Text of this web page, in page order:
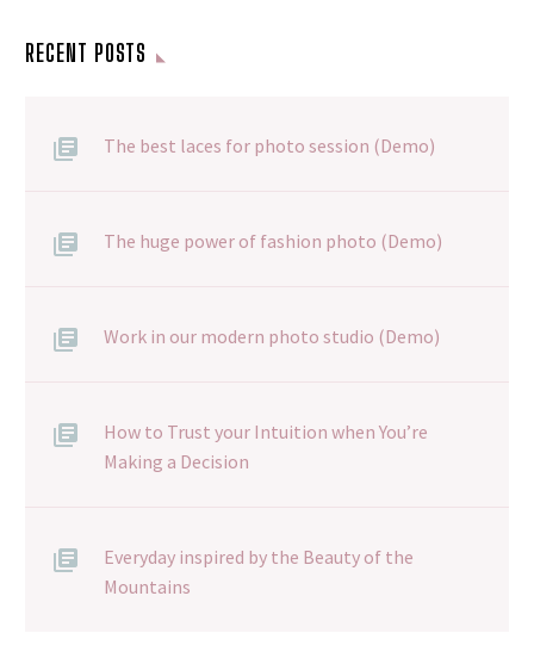
RECENT POSTS
The best laces for photo session (Demo)
The huge power of fashion photo (Demo)
Work in our modern photo studio (Demo)
How to Trust your Intuition when You’re
Making a Decision
Everyday inspired by the Beauty of the
Mountains